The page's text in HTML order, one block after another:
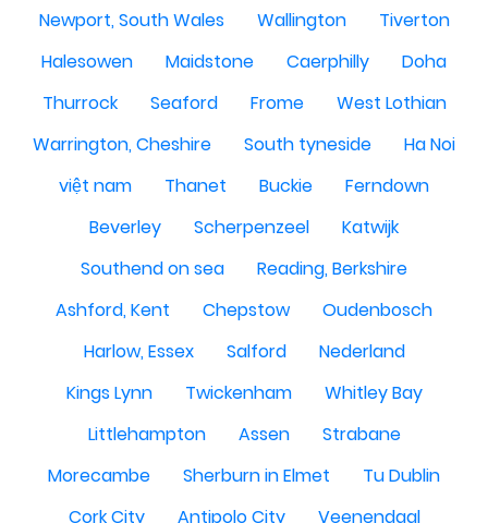
Newport, South Wales
Wallington
Tiverton
Halesowen
Maidstone Caerphilly
Doha
Thurrock
Seaford Frome
West Lothian
Warrington, Cheshire
South tyneside
Ha Noi
việt nam
Thanet Buckie
Ferndown
Beverley
Scherpenzeel
Katwijk
Southend on sea
Reading, Berkshire
Ashford, Kent
Chepstow
Oudenbosch
Harlow, Essex
Salford
Nederland
Kings Lynn
Twickenham
Whitley Bay
Littlehampton
Assen
Strabane
Morecambe
Sherburn in Elmet
Tu Dublin
Cork City
Antipolo City Veenendaal